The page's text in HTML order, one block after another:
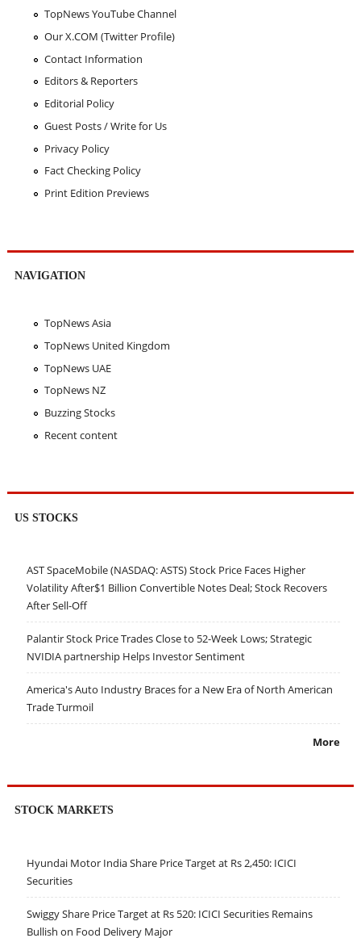
TopNews YouTube Channel
Our X.COM (Twitter Profile)
Contact Information
Editors & Reporters
Editorial Policy
Guest Posts / Write for Us
Privacy Policy
Fact Checking Policy
Print Edition Previews
NAVIGATION
TopNews Asia
TopNews United Kingdom
TopNews UAE
TopNews NZ
Buzzing Stocks
Recent content
US STOCKS
AST SpaceMobile (NASDAQ: ASTS) Stock Price Faces Higher
Volatility After$1 Billion Convertible Notes Deal; Stock Recovers
After Sell-Off
Palantir Stock Price Trades Close to 52-Week Lows; Strategic
NVIDIA partnership Helps Investor Sentiment
America's Auto Industry Braces for a New Era of North American
Trade Turmoil
More
STOCK MARKETS
Hyundai Motor India Share Price Target at Rs 2,450: ICICI
Securities
Swiggy Share Price Target at Rs 520: ICICI Securities Remains
Bullish on Food Delivery Major